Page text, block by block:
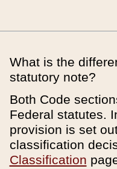
What is the
statutory note?
Both Code
Federal statutes.
provision is set
classification
Classification